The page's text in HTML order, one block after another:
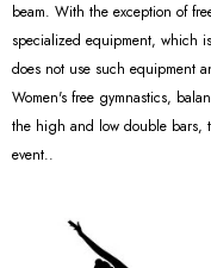
beam. With the exception of
specialized equipment, which
does not use such equipment
Women's free gymnastics,
the high and low double bars,
event..